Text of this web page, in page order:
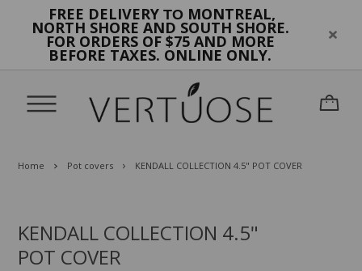
FREE DELIVERY TO MONTREAL,
NORTH SHORE AND SOUTH SHORE.
FOR ORDERS OF $75 AND MORE
BEFORE TAXES. ONLINE ONLY.
Home Pot covers KENDALL COLLECTION 4.5" POT COVER
KENDALL COLLECTION 4.5"
POT COVER